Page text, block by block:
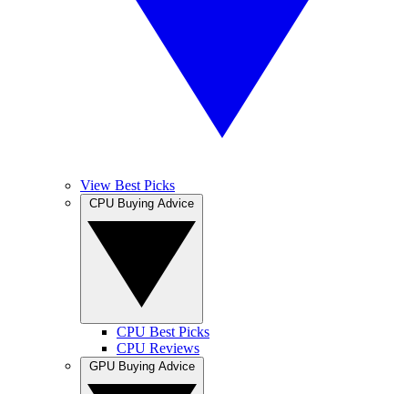
View Best Picks
CPU Best Picks
CPU Reviews